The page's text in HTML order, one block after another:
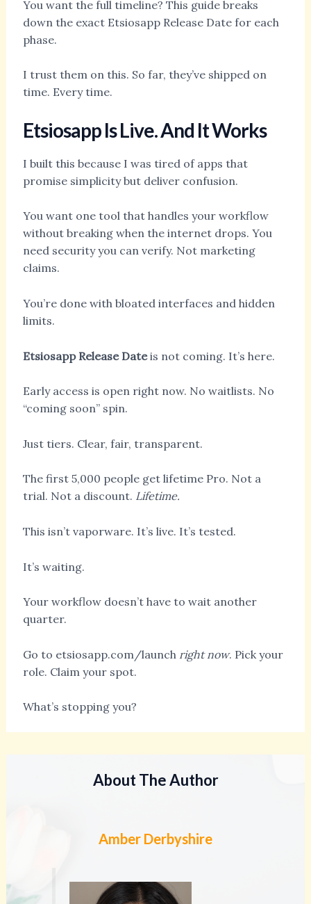
You want the full timeline? This guide breaks
down the exact Etsiosapp Release Date for each
phase.
I trust them on this. So far, they’ve shipped on
time. Every time.
Etsiosapp Is Live. And It Works
I built this because I was tired of apps that
promise simplicity but deliver confusion.
You want one tool that handles your workflow
without breaking when the internet drops. You
need security you can verify. Not marketing
claims.
You’re done with bloated interfaces and hidden
limits.
Etsiosapp Release Dateis not coming. It’s here.
Early access is open right now. No waitlists. No
“coming soon” spin.
Just tiers. Clear, fair, transparent.
The first 5,000 people get lifetime Pro. Not a
trial. Not a discount. Lifetime.
This isn’t vaporware. It’s live. It’s tested.
It’s waiting.
Your workflow doesn’t have to wait another
quarter.
Go to etsiosapp.com/launch right now. Pick your
role. Claim your spot.
What’s stopping you?
About The Author
Amber Derbyshire